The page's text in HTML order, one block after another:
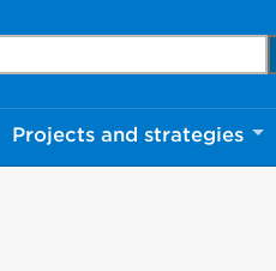
Projects and strategies